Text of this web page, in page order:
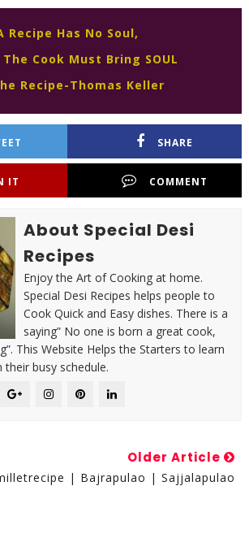
Recipe Has No Soul,
The Cook Must Bring SOUL
Recipe-Thomas Keller
SHARE
IT COMMENT
About Special Desi
Recipes
Enjoy the Art of Cooking at home.
Special Desi Recipes helps people to
Cook Quick and Easy dishes. There is a
saying” No one is born a great cook,
This Website Helps the Starters to learn
their busy schedule.
Older Article
| Bajrapulao | Sajjalapulao